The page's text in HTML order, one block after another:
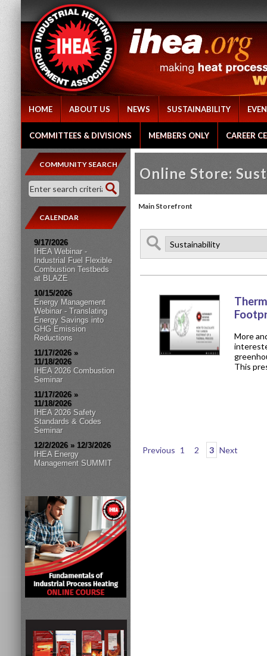
HOME ABOUT US NEWS SUSTAINABILITY
COMMITTEES & DIVISIONS MEMBERS ONLY CAREER
COMMUNITY SEARCH
CALENDAR
9/17/2026
IHEA Webinar -
Industrial Fuel Flexible
Combustion Testbeds
at BLAZE
10/15/2026
Energy Management
Webinar - Translating
Energy Savings into
GHG Emission
Reductions
11/17/2026 »
11/18/2026
IHEA 2026 Combustion
Seminar
11/17/2026 »
11/18/2026
IHEA 2026 Safety
Standards & Codes
Seminar
12/2/2026 » 12/3/2026
IHEA Energy
Management SUMMIT
Online Store:
Main Storefront
More
This
Previous 1 2 3 Next